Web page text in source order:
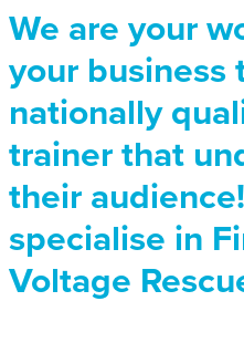
We are your
your
nationally
trainer that
their
specialise in
Voltage